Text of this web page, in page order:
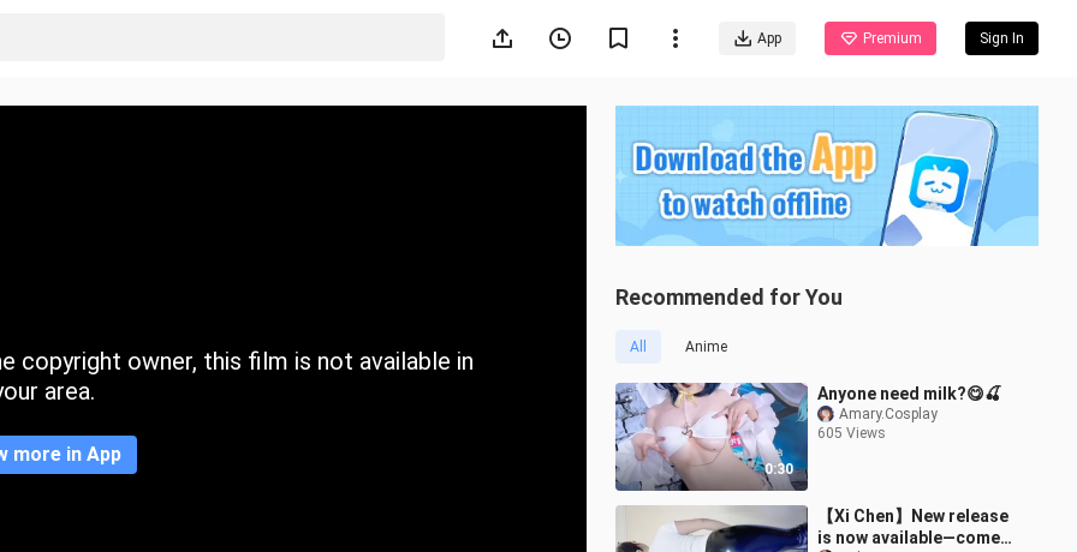
App Premium Sign In
copyright owner, this film is not available in
area.
more in App
Recommended for You
All Anime
0:30
Anyone need milk?😋🍒
Amary.Cosplay
605 Views
【Xi Chen】New release
is now available—come